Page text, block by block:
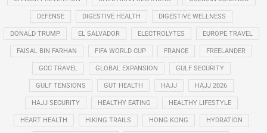
DEFENSE DIGESTIVE HEALTH DIGESTIVE WELLNESS
DONALD TRUMP EL SALVADOR ELECTROLYTES EUROPE TRAVEL
FAISAL BIN FARHAN FIFA WORLD CUP FRANCE FREELANDER
GCC TRAVEL GLOBAL EXPANSION GULF SECURITY
GULF TENSIONS GUT HEALTH HAJJ HAJJ 2026
HAJJ SECURITY HEALTHY EATING HEALTHY LIFESTYLE
HEART HEALTH HIKING TRAILS HONG KONG HYDRATION